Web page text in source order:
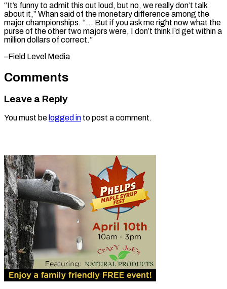
“It’s funny to admit ⁠this out ‌loud, but no, we really ⁠don’t talk
about it,” Whan ​said ‌of the monetary difference among ​the
major ⁠championships. “… But if you ask me right now what the
purse of the other two majors were, I don’t think I’d get within a
million dollars of correct.”
–Field ​Level Media
Comments
Leave a Reply
You must be logged in to post a comment.